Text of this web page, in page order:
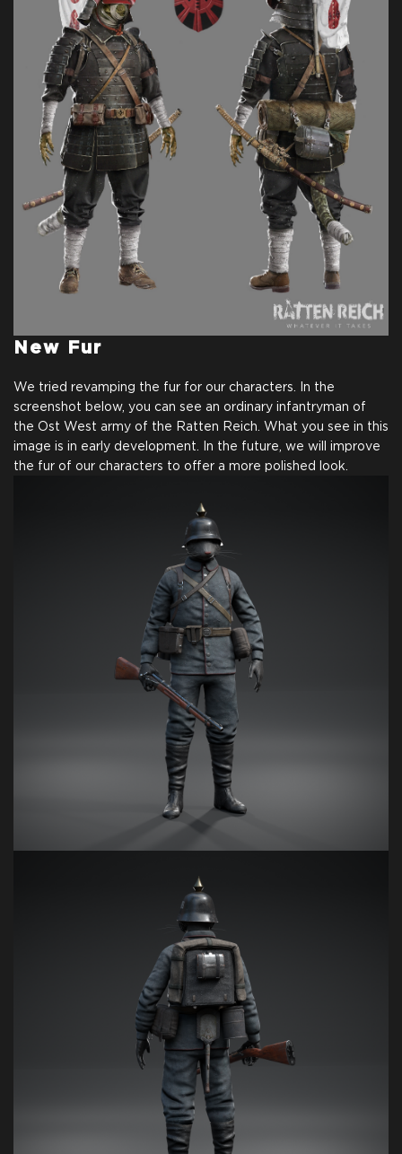
New Fur
We tried revamping the fur for our characters. In the
screenshot below, you can see an ordinary infantryman of
the Ost West army of the Ratten Reich. What you see in this
image is in early development. In the future, we will improve
the fur of our characters to offer a more polished look.